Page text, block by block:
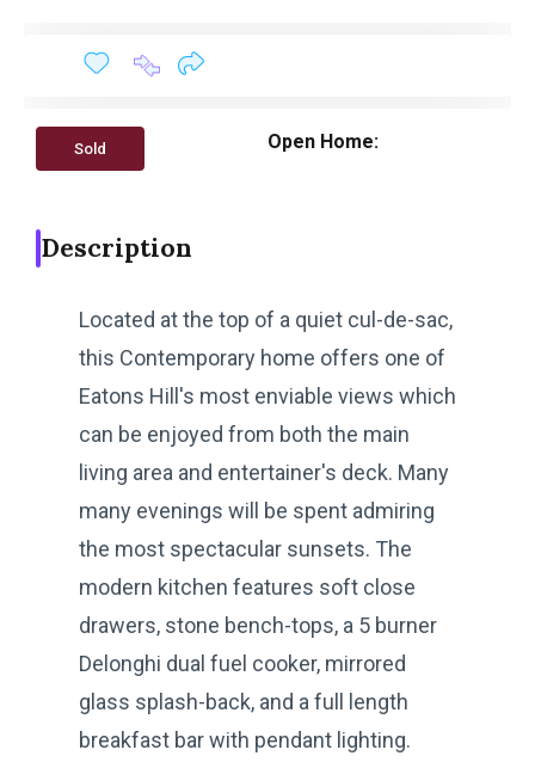
Sold Open Home:
Description
Located at the top of a quiet cul-de-sac,
this Contemporary home offers one of
Eatons Hill's most enviable views which
can be enjoyed from both the main
living area and entertainer's deck. Many
many evenings will be spent admiring
the most spectacular sunsets. The
modern kitchen features soft close
drawers, stone bench-tops, a 5 burner
Delonghi dual fuel cooker, mirrored
glass splash-back, and a full length
breakfast bar with pendant lighting.